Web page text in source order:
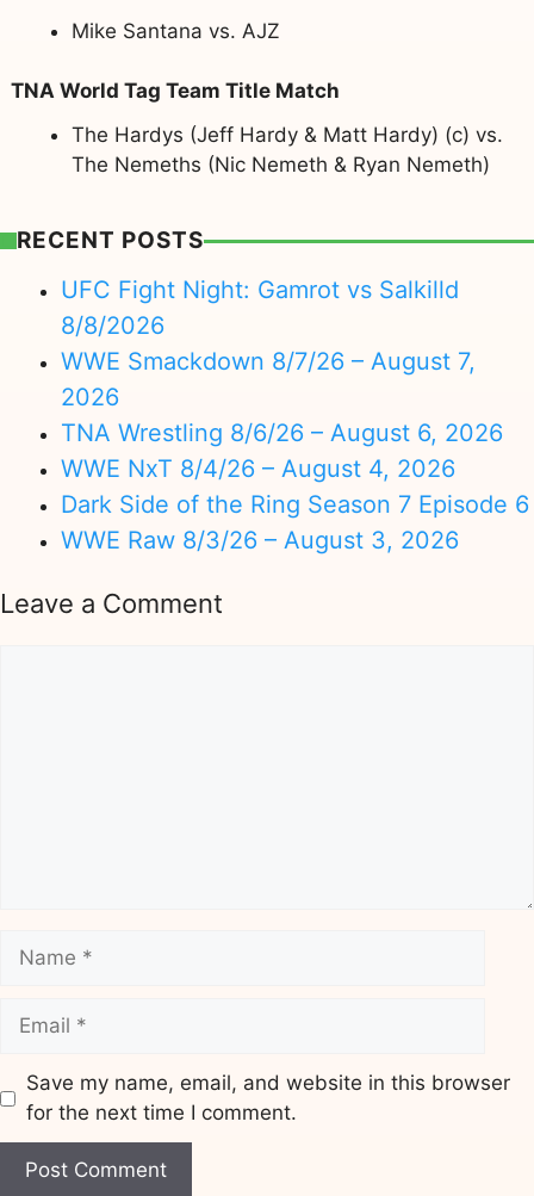
Mike Santana vs. AJZ
TNA World Tag Team Title Match
The Hardys (Jeff Hardy & Matt Hardy) (c) vs.
The Nemeths (Nic Nemeth & Ryan Nemeth)
RECENT POSTS
UFC Fight Night: Gamrot vs Salkilld
8/8/2026
WWE Smackdown 8/7/26 – August 7,
2026
TNA Wrestling 8/6/26 – August 6, 2026
WWE NxT 8/4/26 – August 4, 2026
Dark Side of the Ring Season 7 Episode 6
WWE Raw 8/3/26 – August 3, 2026
Leave a Comment
Name
Email
Save my name, email, and website in this browser
for the next time I comment.
Website